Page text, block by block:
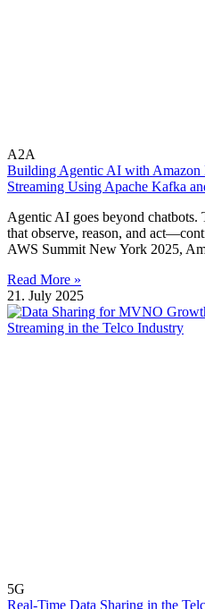
A2A
Building Agentic AI with Amazon
Streaming Using Apache Kafka
Agentic AI goes beyond chatbots.
that observe, reason, and
AWS Summit New York 2025,
Read More »
21. July 2025
5G
Real-Time Data Sharing in the